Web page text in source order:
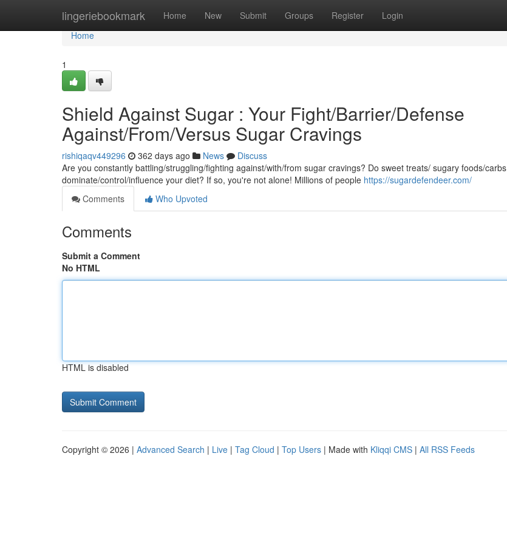
lingeriebookmark Home New Submit Groups Register Login
Home
Home
1
Shield Against Sugar : Your Fight/Barrier/Defense
Against/From/Versus Sugar Cravings
rishiqaqv449296 362 days ago News
Discuss
Are you constantly battling/struggling/fighting against/with/from sugar cravings? Do sweet treats/ sugary foods/carbs
dominate/control/influence your diet? If so, you're not alone! Millions of people https://sugardefendeer.com/
Comments
Who Upvoted
Comments
Submit a Comment
No HTML
HTML is disabled
Copyright © 2026 | Advanced Search | Live | Tag Cloud | Top Users | Made with Kliqqi CMS | All RSS Feeds